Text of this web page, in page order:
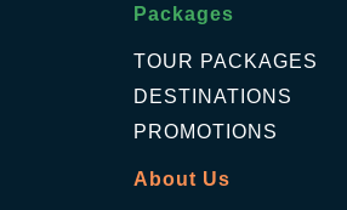
Packages
TOUR PACKAGES
DESTINATIONS
PROMOTIONS
About Us